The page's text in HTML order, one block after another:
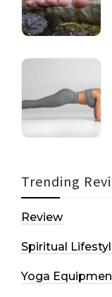
Trending
Review
Spiritual
Yoga